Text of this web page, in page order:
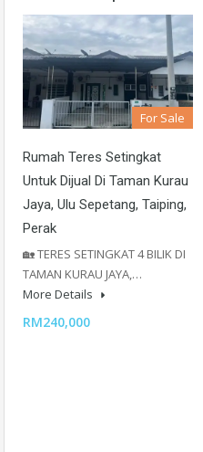
For Sale
Rumah Teres Setingkat
Untuk Dijual Di Taman Kurau
Jaya, Ulu Sepetang, Taiping,
Perak
🏡 TERES SETINGKAT 4 BILIK DI
TAMAN KURAU JAYA,…
More Details
RM240,000